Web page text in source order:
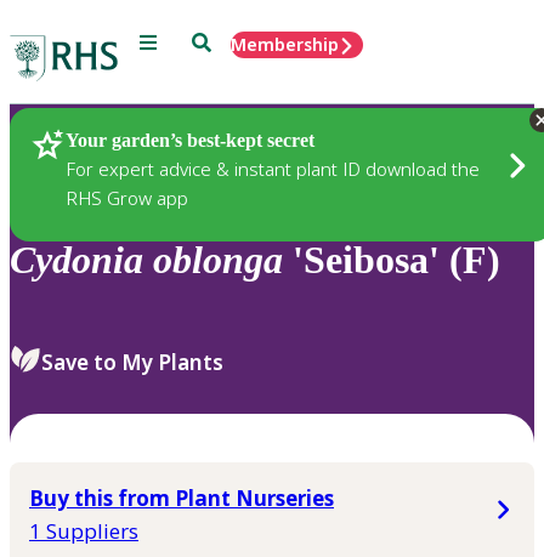
Menu SearchMembership
Your garden’s best-kept secret
For expert advice & instant plant ID download the
RHS Grow app
Plants
Cydonia oblonga 'Seibosa' (F)
Save to My Plants
Buy this from Plant Nurseries
1 Suppliers